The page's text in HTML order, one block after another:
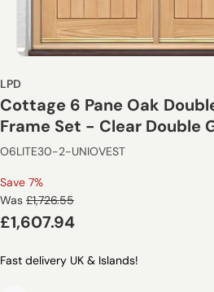
LPD
Cottage 6 Pane Oak
Frame Set - Clear Double
O6LITE30-2-UNIOVEST
Save 7%
Regular
price
Was £1,726.55
Sale
£1,607.94
Fast delivery UK & Islands!